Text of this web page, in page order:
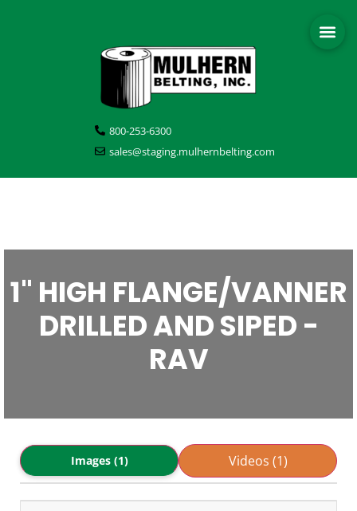
800-253-6300
sales@staging.mulhernbelting.com
1" HIGH FLANGE/VANNER
DRILLED AND SIPED -
RAV
Images (1) Videos (1)